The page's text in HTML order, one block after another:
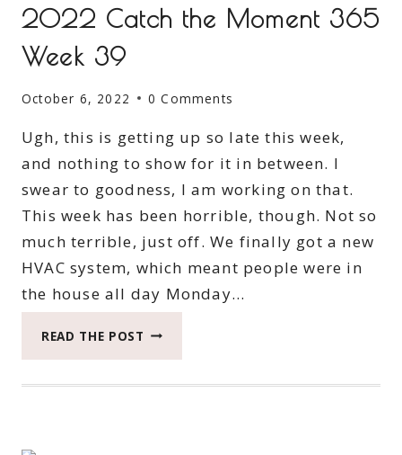
2022 Catch the Moment 365
Week 39
October 6, 2022 0 Comments
Ugh, this is getting up so late this week,
and nothing to show for it in between. I
swear to goodness, I am working on that.
This week has been horrible, though. Not so
much terrible, just off. We finally got a new
HVAC system, which meant people were in
the house all day Monday…
READ THE POST 2022